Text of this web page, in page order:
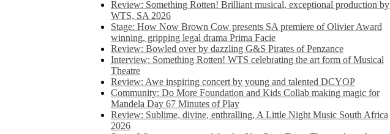
Review: Something Rotten! Brilliant musical, exceptional production by
WTS, SA 2026
Stage: How Now Brown Cow presents SA premiere of Olivier Award
winning, gripping legal drama Prima Facie
Review: Bowled over by dazzling G&S Pirates of Penzance
Interview: Something Rotten! WTS celebrating the art form of Musical
Theatre
Review: Awe inspiring concert by young and talented DCYOP
Community: Do More Foundation and Kids Collab making magic for
Mandela Day 67 Minutes of Play
Review: Sublime, divine, enthralling, A Little Night Music South Africa
2026